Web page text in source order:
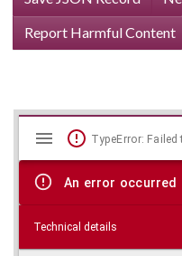
Report Harmful Content
Skip viewer
Mirador
viewer
TypeError: Failed
An error occurred
Technical details